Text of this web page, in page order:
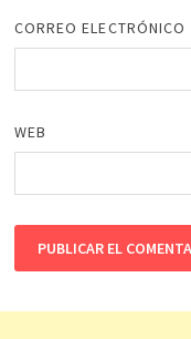
CORREO ELECTRÓNICO
WEB